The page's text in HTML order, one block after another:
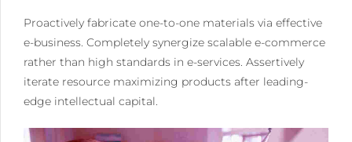
Proactively fabricate one-to-one materials via effective
e-business. Completely synergize scalable e-commerce
rather than high standards in e-services. Assertively
iterate resource maximizing products after leading-
edge intellectual capital.